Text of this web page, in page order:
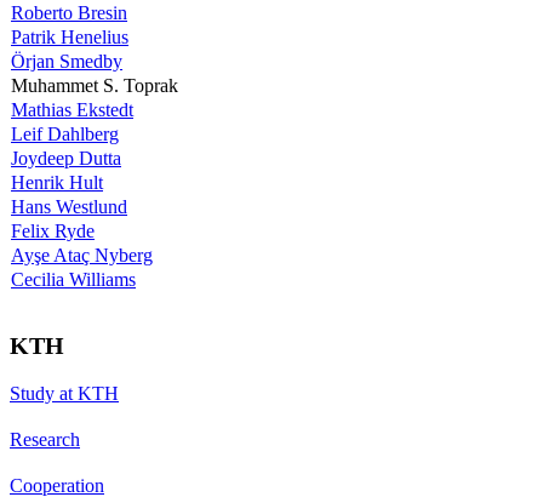
Roberto Bresin
Patrik Henelius
Örjan Smedby
Muhammet S. Toprak
Mathias Ekstedt
Leif Dahlberg
Joydeep Dutta
Henrik Hult
Hans Westlund
Felix Ryde
Ayşe Ataç Nyberg
Cecilia Williams
KTH
Study at KTH
Research
Cooperation